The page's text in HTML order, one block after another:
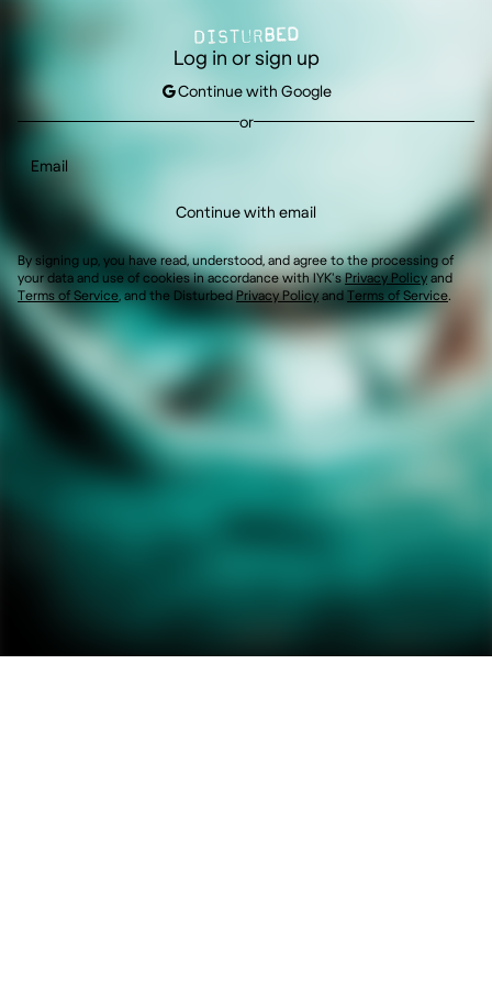
Log in or sign up
Continue with Google
or
Continue with email
By signing up, you have read, understood, and agree to the processing of
your data and use of cookies in accordance with IYK's Privacy Policy and
Terms of Service and the Disturbed Privacy Policy and Terms of Service.